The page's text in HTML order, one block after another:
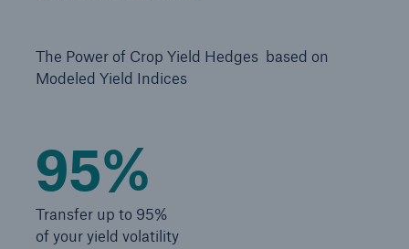
The Power of Crop Yield Hedges based on
Modeled Yield Indices
95%
Transfer up to 95%
of your yield volatility
Facultative & Corporate
Cutting-edge liability solutions tailored to your
industry
Insurance solutions for large-scale construction